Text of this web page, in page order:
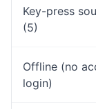
Key-press
(5)
Offline (no
login)